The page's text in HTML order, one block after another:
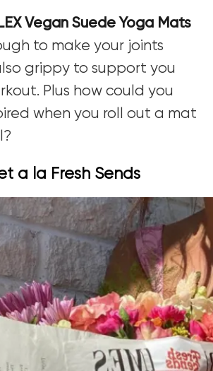
Vegan Suede Yoga Mats
to make your joints
grippy to support you
Plus how could you
when you roll out a mat
a la Fresh Sends